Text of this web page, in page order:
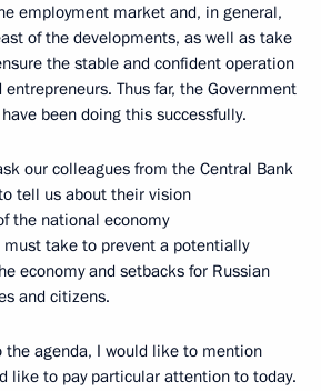
employment market and, in general,
of the developments, as well as take
the stable and confident operation
Thus far, the Government
been doing this successfully.
our colleagues from the Central Bank
tell us about their vision
the national economy
must take to prevent a potentially
economy and setbacks for Russian
and citizens.
the agenda, I would like to mention
like to pay particular attention to today.